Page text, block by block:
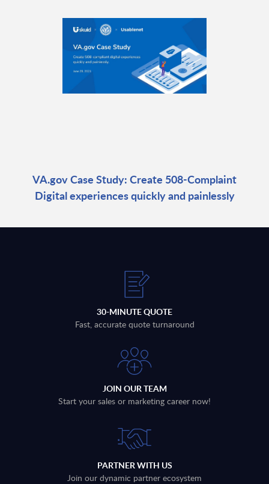
VA.gov Case Study: Create 508-Complaint
Digital experiences quickly and painlessly
30-MINUTE QUOTE
Fast, accurate quote turnaround
JOIN OUR TEAM
Start your sales or marketing career now!
PARTNER WITH US
Join our dynamic partner ecosystem